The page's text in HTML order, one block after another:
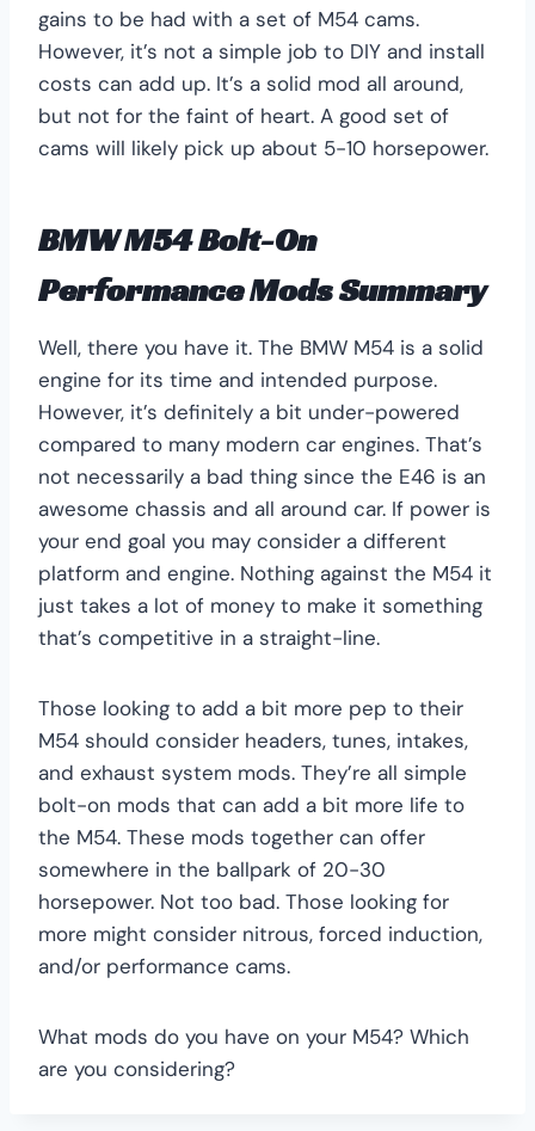
gains to be had with a set of M54 cams.
However, it’s not a simple job to DIY and install
costs can add up. It’s a solid mod all around,
but not for the faint of heart. A good set of
cams will likely pick up about 5-10 horsepower.
BMW M54 Bolt-On
Performance Mods Summary
Well, there you have it. The BMW M54 is a solid
engine for its time and intended purpose.
However, it’s definitely a bit under-powered
compared to many modern car engines. That’s
not necessarily a bad thing since the E46 is an
awesome chassis and all around car. If power is
your end goal you may consider a different
platform and engine. Nothing against the M54 it
just takes a lot of money to make it something
that’s competitive in a straight-line.
Those looking to add a bit more pep to their
M54 should consider headers, tunes, intakes,
and exhaust system mods. They’re all simple
bolt-on mods that can add a bit more life to
the M54. These mods together can offer
somewhere in the ballpark of 20-30
horsepower. Not too bad. Those looking for
more might consider nitrous, forced induction,
and/or performance cams.
What mods do you have on your M54? Which
are you considering?